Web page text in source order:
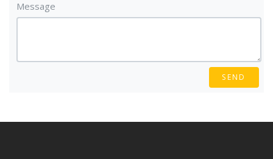
Message
SEND